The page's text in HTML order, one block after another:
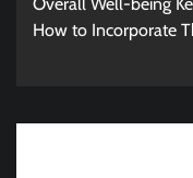
How to Incorporate